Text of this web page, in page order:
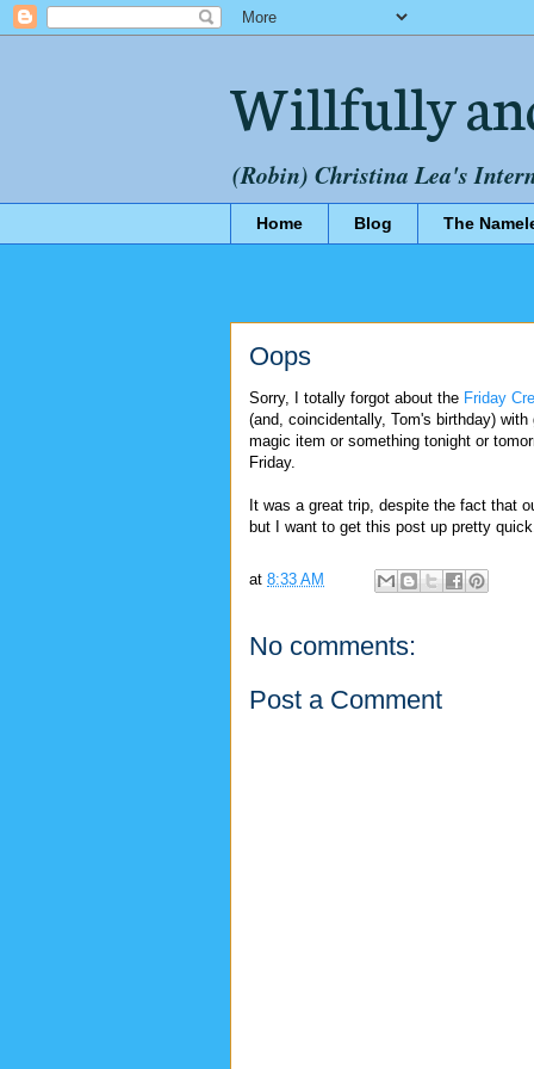
Willfully
(Robin) Christina Lea's
Home Blog The
Oops
Sorry, I totally forgot about the Friday
(and, coincidentally, Tom's birthday)
magic item or something tonight or
Friday.
It was a great trip, despite the fact that
but I want to get this post up pretty quick.
at 8:33 AM
No comments:
Post a Comment